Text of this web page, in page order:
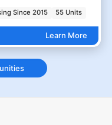
Since 2015 55 Units
Learn More